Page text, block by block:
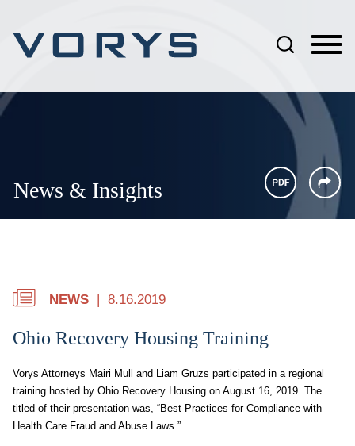
News & Insights
NEWS 8.16.2019
Ohio Recovery Housing Training
Vorys Attorneys Mairi Mull and Liam Gruzs participated in a regional
training hosted by Ohio Recovery Housing on August 16, 2019. The
titled of their presentation was, “Best Practices for Compliance with
Health Care Fraud and Abuse Laws.”